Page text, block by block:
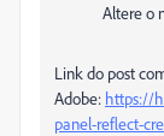
Altere o
Link do post
Adobe: https://
panel-reflect-